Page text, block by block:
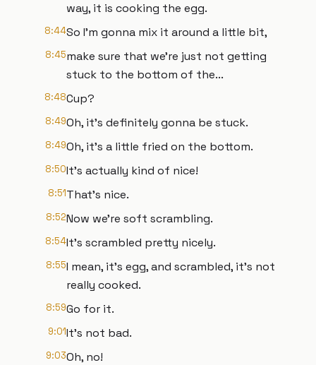
way, it is cooking the egg.
8:44So I'm gonna mix it around a little bit,
8:45make sure that we're just not getting
stuck to the bottom of the...
8:48Cup?
8:49Oh, it's definitely gonna be stuck.
8:49Oh, it's a little fried on the bottom.
8:50It's actually kind of nice!
8:51That's nice.
8:52Now we're soft scrambling.
8:54It's scrambled pretty nicely.
8:55I mean, it's egg, and scrambled, it's not
really cooked.
8:59Go for it.
9:01It's not bad.
9:03Oh, no!